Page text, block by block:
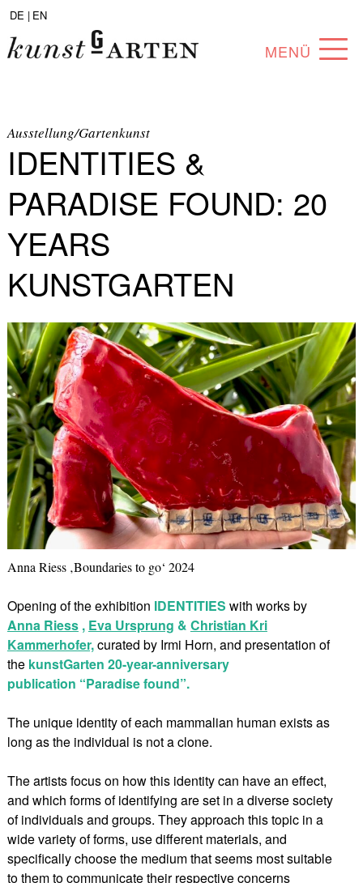
DE | EN
MENÜ
ABOUT
COLLECTION
ARTISTS
ANGEBOTE
Ausstellung/Gartenkunst
IDENTITIES &
PARADISE FOUND: 20
YEARS
KUNSTGARTEN
Anna Riess ‚Boundaries to go‘ 2024
Opening of the exhibition IDENTITIES with works by
Anna Riess, Eva Ursprung & Christian Kri
Kammerhofer,curated by Irmi Horn, and presentation of
the kunstGarten 20-year-anniversary
publication “Paradise found”.
The unique identity of each mammalian human exists as
long as the individual is not a clone.
The artists focus on how this identity can have an effect,
and which forms of identifying are set in a diverse society
of individuals and groups. They approach this topic in a
wide variety of forms, use different materials, and
specifically choose the medium that seems most suitable
to them to communicate their respective concerns